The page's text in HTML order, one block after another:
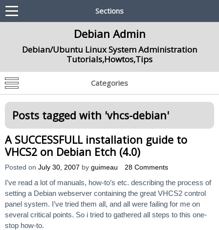
Sections
Debian Admin
Debian/Ubuntu Linux System Administration
Tutorials,Howtos,Tips
Categories
Posts tagged with 'vhcs-debian'
A SUCCESSFULL installation guide to
VHCS2 on Debian Etch (4.0)
Posted on July 30, 2007 by guimeau 28 Comments
I’ve read a lot of manuals, how-to’s etc. describing the process of
setting a Debian webserver containing the great VHCS2 control
panel system. I’ve tried them all, and all were failing for me on
several critical points. So i tried to gathered all steps to this one-
stop how-to.